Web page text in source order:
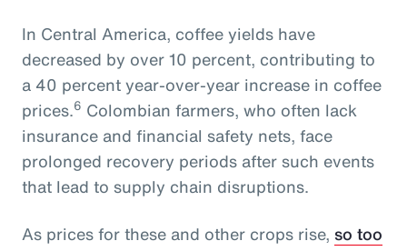
In Central America, coffee yields have
decreased by over 10 percent, contributing to
a 40 percent year-over-year increase in coffee
prices.6 Colombian farmers, who often lack
insurance and financial safety nets, face
prolonged recovery periods after such events
that lead to supply chain disruptions.
As prices for these and other crops rise, so too